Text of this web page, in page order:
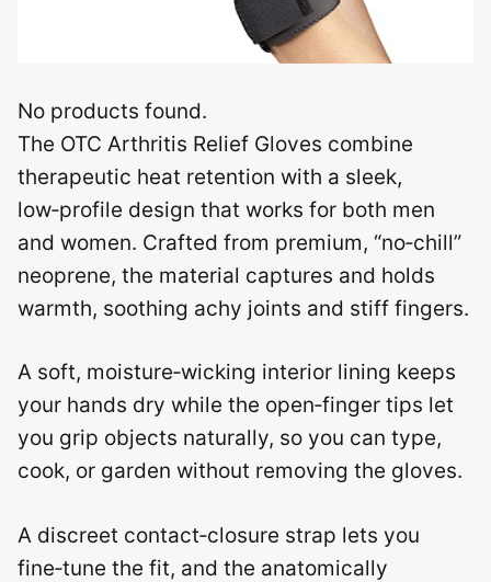
No products found.
The OTC Arthritis Relief Gloves combine
therapeutic heat retention with a sleek,
low‑profile design that works for both men
and women. Crafted from premium, “no‑chill”
neoprene, the material captures and holds
warmth, soothing achy joints and stiff fingers.
A soft, moisture‑wicking interior lining keeps
your hands dry while the open‑finger tips let
you grip objects naturally, so you can type,
cook, or garden without removing the gloves.
A discreet contact‑closure strap lets you
fine‑tune the fit, and the anatomically